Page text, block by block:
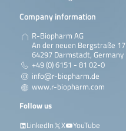
Company information
R-Biopharm AG
An der neuen Bergstraße 17
64297 Darmstadt, Germany
+49 (0) 6151 - 81 02-0
info@r-biopharm.de
www.r-biopharm.com
Follow us
LinkedIn
X YouTube